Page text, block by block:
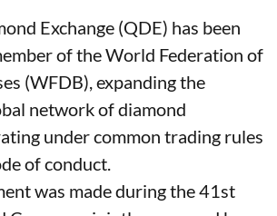
Exchange (QDE) has been
of the World Federation of
(WFDB), expanding the
network of diamond
under common trading rules
of conduct.
was made during the 41st